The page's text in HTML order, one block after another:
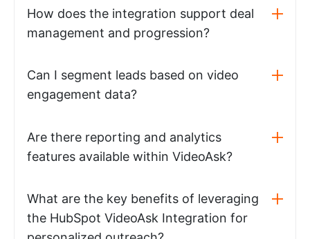
How does the integration support deal
management and progression?
Can I segment leads based on video
engagement data?
Are there reporting and analytics
features available within VideoAsk?
What are the key benefits of leveraging
the HubSpot VideoAsk Integration for